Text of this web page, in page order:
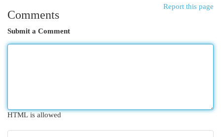
Report this page
Comments
Submit a Comment
HTML is allowed